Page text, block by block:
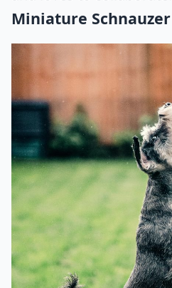
Miniature Schnauzer